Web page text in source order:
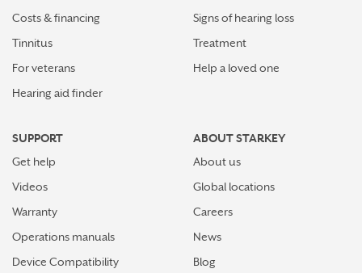
Costs & financing
Tinnitus
For veterans
Hearing aid finder
Signs of hearing loss
Treatment
Help a loved one
SUPPORT
Get help
Videos
Warranty
Operations manuals
Device Compatibility
ABOUT STARKEY
About us
Global locations
Careers
News
Blog